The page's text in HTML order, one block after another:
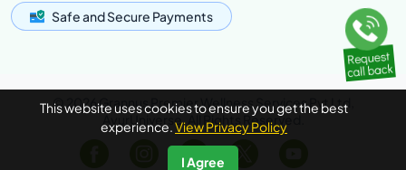
This website uses cookies to ensure you get the best
experience.View Privacy Policy
I Agree
Safe and Secure Payments
© 2026 Grannus Premier Wellness Services Pvt Ltd,
AyurUniverse, All Rights Reserved.